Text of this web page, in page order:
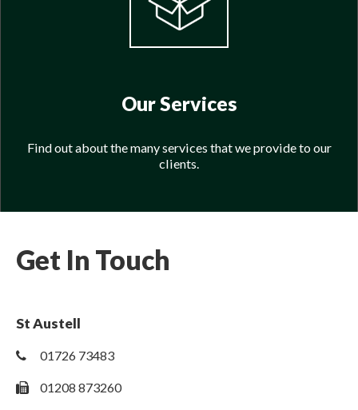
Our Services
Find out about the many services that we provide to our
clients.
Get In Touch
St Austell
01726 73483
01208 873260